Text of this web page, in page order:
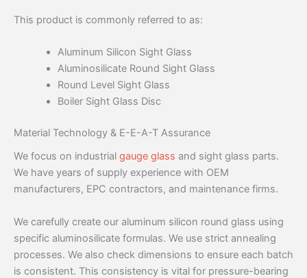
This product is commonly referred to as:
Aluminum Silicon Sight Glass
Aluminosilicate Round Sight Glass
Round Level Sight Glass
Boiler Sight Glass Disc
Material Technology & E-E-A-T Assurance
We focus on industrial gauge glass and sight glass parts.
We have years of supply experience with OEM
manufacturers, EPC contractors, and maintenance firms.
We carefully create our aluminum silicon round glass using
specific aluminosilicate formulas. We use strict annealing
processes. We also check dimensions to ensure each batch
is consistent. This consistency is vital for pressure-bearing